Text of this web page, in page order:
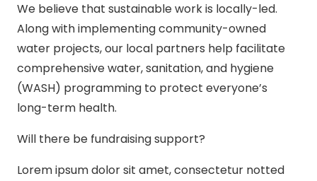
We believe that sustainable work is locally-led.
Along with implementing community-owned
water projects, our local partners help facilitate
comprehensive water, sanitation, and hygiene
(WASH) programming to protect everyone’s
long-term health.
Will there be fundraising support?
Lorem ipsum dolor sit amet, consectetur notted